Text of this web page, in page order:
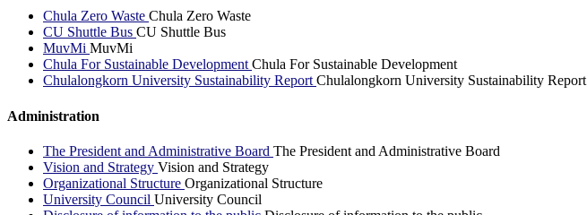
Chula Zero Waste Chula Zero Waste
CU Shuttle Bus CU Shuttle Bus
MuvMi MuvMi
Chula For Sustainable DevelopmentChula For Sustainable Development
Chulalongkorn University Sustainability ReportChulalongkorn University Sustainability Report
Administration
The President and Administrative Board The President and Administrative Board
Vision and Strategy Vision and Strategy
Organizational Structure Organizational Structure
University Council University Council